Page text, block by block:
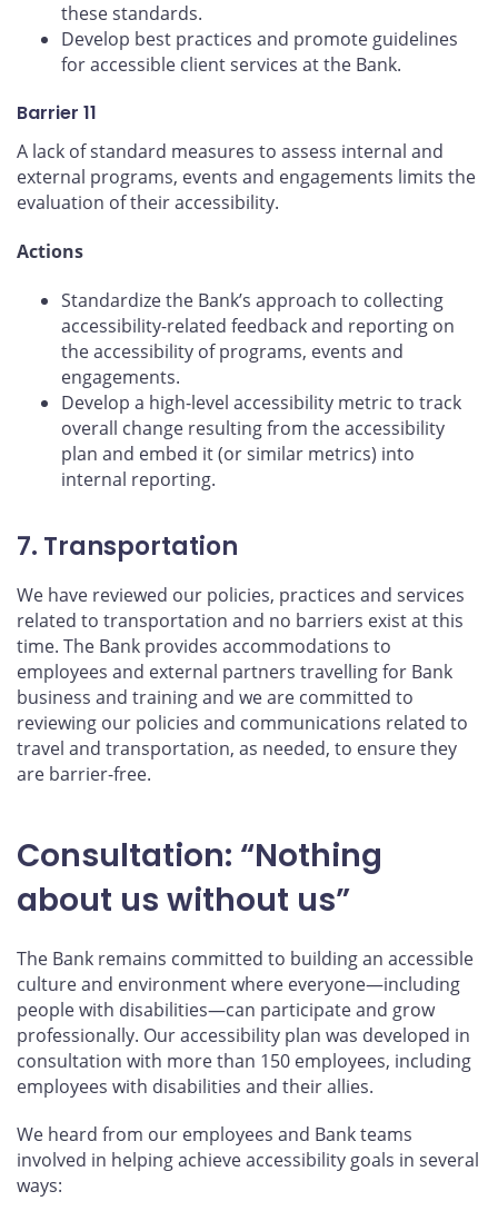
these standards.
Develop best practices and promote guidelines
for accessible client services at the Bank.
Barrier 11
A lack of standard measures to assess internal and
external programs, events and engagements limits the
evaluation of their accessibility.
Actions
Standardize the Bank’s approach to collecting
accessibility-related feedback and reporting on
the accessibility of programs, events and
engagements.
Develop a high-level accessibility metric to track
overall change resulting from the accessibility
plan and embed it (or similar metrics) into
internal reporting.
7. Transportation
We have reviewed our policies, practices and services
related to transportation and no barriers exist at this
time. The Bank provides accommodations to
employees and external partners travelling for Bank
business and training and we are committed to
reviewing our policies and communications related to
travel and transportation, as needed, to ensure they
are barrier-free.
Consultation: “Nothing
about us without us”
The Bank remains committed to building an accessible
culture and environment where everyone—including
people with disabilities—can participate and grow
professionally. Our accessibility plan was developed in
consultation with more than 150 employees, including
employees with disabilities and their allies.
We heard from our employees and Bank teams
involved in helping achieve accessibility goals in several
ways: